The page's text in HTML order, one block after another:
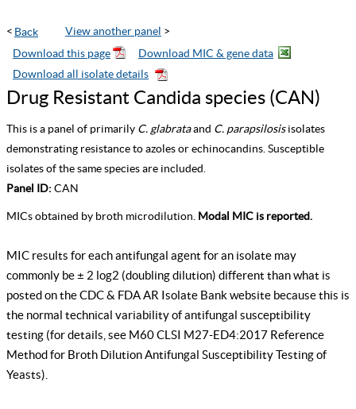
< View another panel >
Drug Resistant Candida species (CAN)
This is a panel of primarily C. glabrataand C. parapsilosisisolates
demonstrating resistance to azoles or echinocandins. Susceptible
isolates of the same species are included.
Panel ID: CAN
MICs obtained by broth microdilution. Modal MIC is reported.
MIC results for each antifungal agent for an isolate may
commonly be ± 2 log2 (doubling dilution) different than what is
posted on the CDC & FDA AR Isolate Bank website because this is
the normal technical variability of antifungal susceptibility
testing (for details, see M60 CLSI M27-ED4:2017 Reference
Method for Broth Dilution Antifungal Susceptibility Testing of
Yeasts).